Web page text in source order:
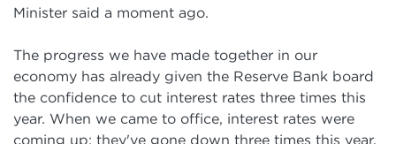
Minister said a moment ago.
The progress we have made together in our
economy has already given the Reserve Bank board
the confidence to cut interest rates three times this
year. When we came to office, interest rates were
coming up; they've gone down three times this year.